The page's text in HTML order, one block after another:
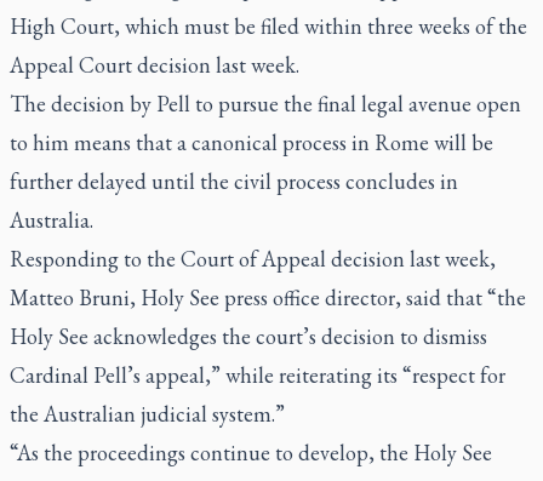
High Court, which must be filed within three weeks of the
Appeal Court decision last week.
The decision by Pell to pursue the final legal avenue open
to him means that a canonical process in Rome will be
further delayed until the civil process concludes in
Australia.
Responding to the Court of Appeal decision last week,
Matteo Bruni, Holy See press office director, said that “the
Holy See acknowledges the court’s decision to dismiss
Cardinal Pell’s appeal,” while reiterating its “respect for
the Australian judicial system.”
“As the proceedings continue to develop, the Holy See